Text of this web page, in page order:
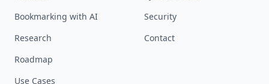
Bookmarking with AI
Research
Roadmap
Use Cases
Security
Contact